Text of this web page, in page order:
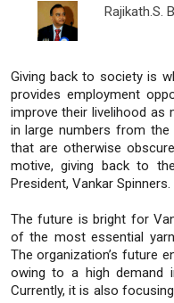
Rajikath.S.
Giving back to society is
provides employment
improve their livelihood as
in large numbers from
that are otherwise
motive, giving back to the
President, Vankar Spinners.
The future is bright for
of the most essential
The organization’s future
owing to a high demand
Currently, it is also